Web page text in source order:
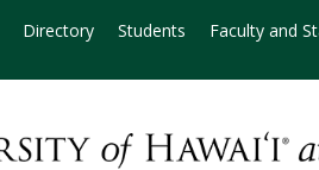
Directory Students Faculty and